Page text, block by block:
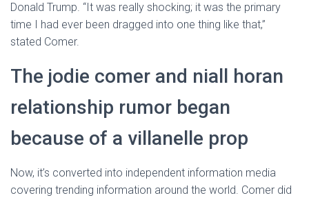
Donald Trump. “It was really shocking; it was the primary
time I had ever been dragged into one thing like that,”
stated Comer.
The jodie comer and niall horan
relationship rumor began
because of a villanelle prop
Now, it’s converted into independent information media
covering trending information around the world. Comer did